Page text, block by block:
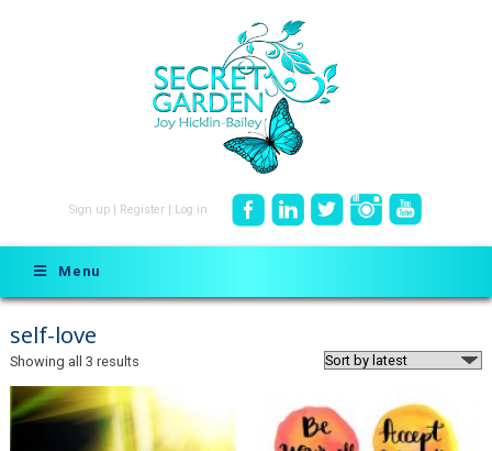
Sign up Register Log in
Menu
self-love
Showing all 3 resultsSorted
latest